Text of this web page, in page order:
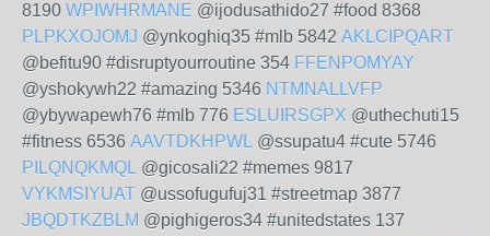
8190 WPIWHRMANE @ijodusathido27 #food 8368
PLPKXOJOMJ @ynkoghiq35 #mlb 5842 AKLCIPQART
@befitu90 #disruptyourroutine 354 FFENPOMYAY
@yshokywh22 #amazing 5346 NTMNALLVFP
@ybywapewh76 #mlb 776 ESLUIRSGPX @uthechuti15
#fitness 6536 AAVTDKHPWL @ssupatu4 #cute 5746
PILQNQKMQL @gicosali22 #memes 9817
VYKMSIYUAT @ussofugufuj31 #streetmap 3877
JBQDTKZBLM @pighigeros34 #unitedstates 137